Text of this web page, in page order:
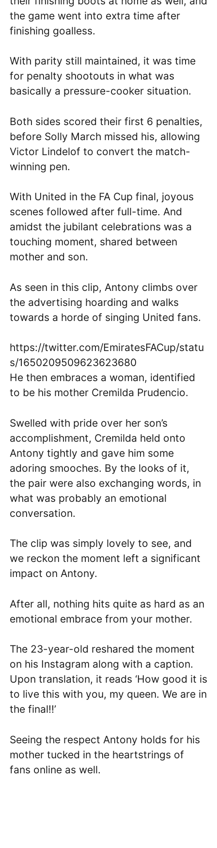
the game went into extra time after
finishing goalless.
With parity still maintained, it was time
for penalty shootouts in what was
basically a pressure-cooker situation.
Both sides scored their first 6 penalties,
before Solly March missed his, allowing
Victor Lindelof to convert the match-
winning pen.
With United in the FA Cup final, joyous
scenes followed after full-time. And
amidst the jubilant celebrations was a
touching moment, shared between
mother and son.
As seen in this clip, Antony climbs over
the advertising hoarding and walks
towards a horde of singing United fans.
https://twitter.com/EmiratesFACup/statu
s/1650209509623623680
He then embraces a woman, identified
to be his mother Cremilda Prudencio.
Swelled with pride over her son’s
accomplishment, Cremilda held onto
Antony tightly and gave him some
adoring smooches. By the looks of it,
the pair were also exchanging words, in
what was probably an emotional
conversation.
The clip was simply lovely to see, and
we reckon the moment left a significant
impact on Antony.
After all, nothing hits quite as hard as an
emotional embrace from your mother.
The 23-year-old reshared the moment
on his Instagram along with a caption.
Upon translation, it reads ‘How good it is
to live this with you, my queen. We are in
the final!!’
Seeing the respect Antony holds for his
mother tucked in the heartstrings of
fans online as well.